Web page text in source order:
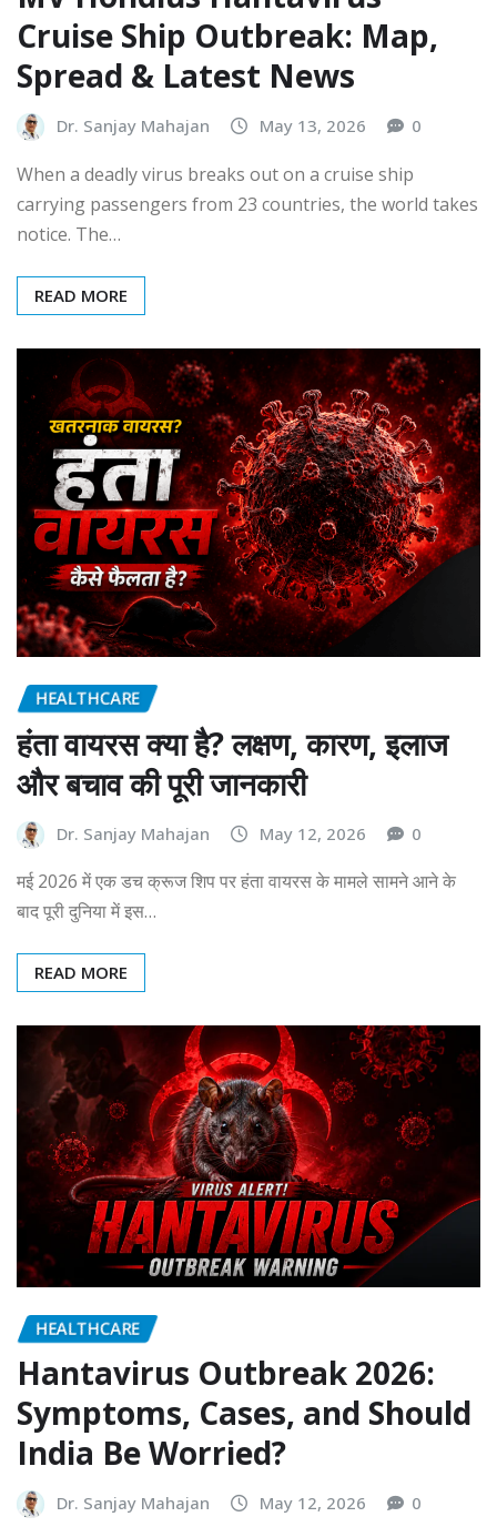
Cruise Ship Outbreak: Map,
Spread & Latest News
Dr. Sanjay Mahajan May 13, 2026 0
When a deadly virus breaks out on a cruise ship
carrying passengers from 23 countries, the world takes
notice. The…
READ MORE
HEALTHCARE
हंता वायरस क्या है? लक्षण, कारण, इलाज
और बचाव की पूरी जानकारी
Dr. Sanjay Mahajan May 12, 2026 0
मई 2026 में एक डच क्रूज शिप पर हंता वायरस के मामले सामने आने के
बाद पूरी दुनिया में इस…
READ MORE
HEALTHCARE
Hantavirus Outbreak 2026:
Symptoms, Cases, and Should
India Be Worried?
Dr. Sanjay Mahajan May 12, 2026 0